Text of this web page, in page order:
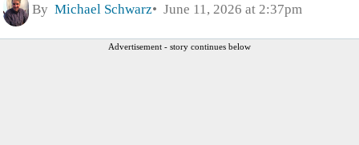
By Michael Schwarz June 11, 2026 at 2:37pm
Advertisement - story continues below